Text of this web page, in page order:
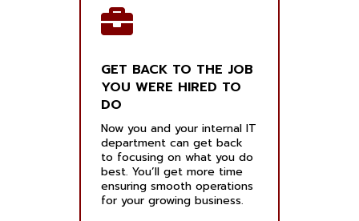
GET BACK TO THE JOB
YOU WERE HIRED TO
DO
Now you and your internal IT
department can get back
to focusing on what you do
best. You’ll get more time
ensuring smooth operations
for your growing business.